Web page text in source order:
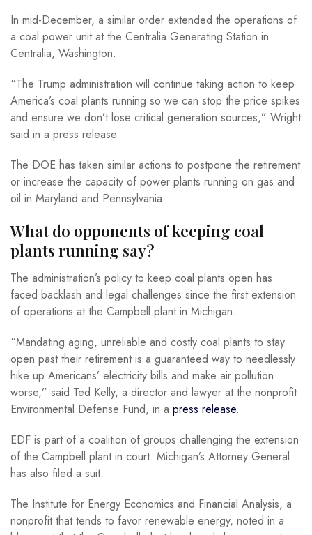
In mid-December, a similar order extended the operations of
a coal power unit at the Centralia Generating Station in
Centralia, Washington.
“The Trump administration will continue taking action to keep
America’s coal plants running so we can stop the price spikes
and ensure we don’t lose critical generation sources,” Wright
said in a press release.
The DOE has taken similar actions to postpone the retirement
or increase the capacity of power plants running on gas and
oil in Maryland and Pennsylvania.
What do opponents of keeping coal
plants running say?
The administration’s policy to keep coal plants open has
faced backlash and legal challenges since the first extension
of operations at the Campbell plant in Michigan.
“Mandating aging, unreliable and costly coal plants to stay
open past their retirement is a guaranteed way to needlessly
hike up Americans’ electricity bills and make air pollution
worse,” said Ted Kelly, a director and lawyer at the nonprofit
Environmental Defense Fund, in a press release.
EDF is part of a coalition of groups challenging the extension
of the Campbell plant in court. Michigan’s Attorney General
has also filed a suit.
The Institute for Energy Economics and Financial Analysis, a
nonprofit that tends to favor renewable energy, noted in a